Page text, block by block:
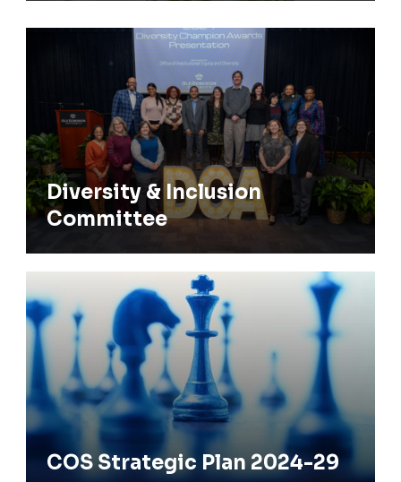
Diversity & Inclusion
Committee
Diversity & Inclusion Committee
COS Strategic Plan 2024-29
COS Strategic Plan 2024-29